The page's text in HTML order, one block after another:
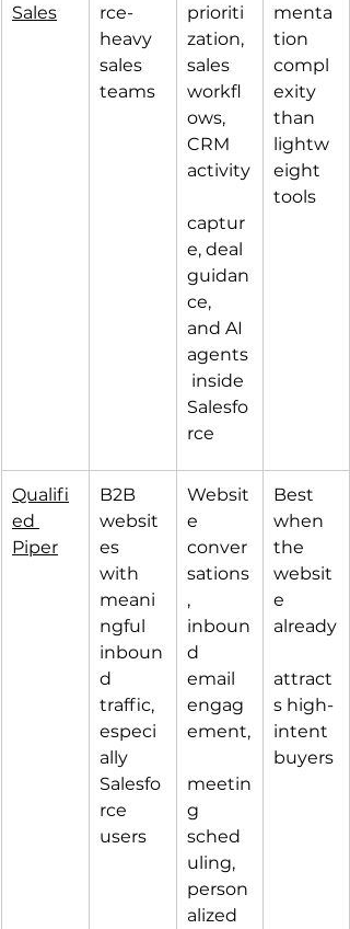
Sales
rce-
heavy
sales
teams
prioriti
zation,
sales
workfl
ows,
CRM
activity
captur
e, deal
guidan
ce,
and AI
agents
inside
Salesfo
rce
menta
tion
compl
exity
than
lightw
eight
tools
Qualifi
ed
Piper
B2B
websit
es
with
meani
ngful
inboun
d
traffic,
especi
ally
Salesfo
rce
users
Websit
e
conver
sations
,
inboun
d
email
engag
ement,
meetin
g
sched
uling,
person
alized
Best
when
the
websit
e
already
attract
s high-
intent
buyers